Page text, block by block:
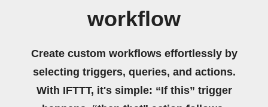
workflow
Create custom workflows effortlessly by
selecting triggers, queries, and actions.
With IFTTT, it's simple: “If this” trigger